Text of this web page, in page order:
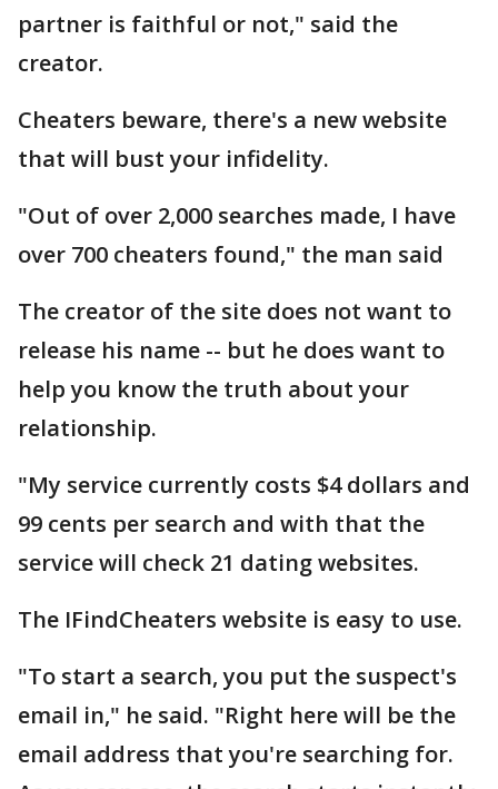
partner is faithful or not," said the
creator.
Cheaters beware, there's a new website
that will bust your infidelity.
"Out of over 2,000 searches made, I have
over 700 cheaters found," the man said
The creator of the site does not want to
release his name -- but he does want to
help you know the truth about your
relationship.
"My service currently costs $4 dollars and
99 cents per search and with that the
service will check 21 dating websites.
The IFindCheaters website is easy to use.
"To start a search, you put the suspect's
email in," he said. "Right here will be the
email address that you're searching for.